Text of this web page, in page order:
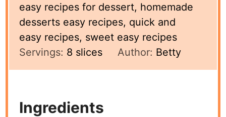
easy recipes for dessert, homemade
desserts easy recipes, quick and
easy recipes, sweet easy recipes
Servings: 8 slices Author: Betty
Ingredients